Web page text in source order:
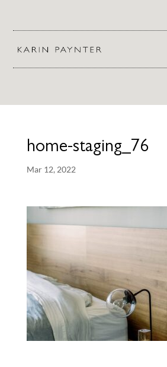
home-staging_76
Mar 12, 2022